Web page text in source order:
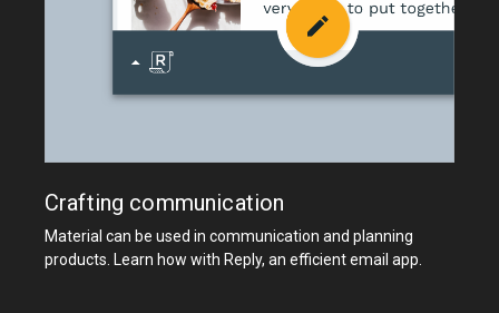
Crafting communication
Material can be used in communication and planning
products. Learn how with Reply, an efficient email app.